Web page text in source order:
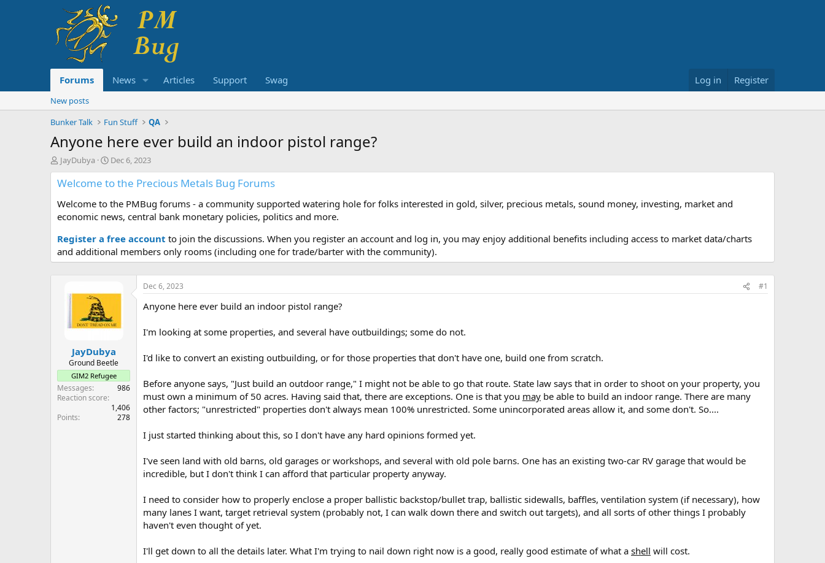
Forums News Articles Support Swag Log in Register
New posts
Bunker Talk
Fun Stuff QA
Anyone here ever build an indoor pistol range?
T
h
r
a
d
t
a
r
JayDubya
S
t
a
t
d
t
e
Dec 6, 2023
Welcome to the Precious Metals Bug Forums
Welcome to the PMBug forums - a community supported watering hole for folks interested in gold, silver, precious metals, sound money, investing, market and
economic news, central bank monetary policies, politics and more.
Register a free account to join the discussions. When you register an account and log in, you may enjoy additional benefits including access to market data/charts
and additional members only rooms (including one for trade/barter with the community).
JayDubya
Ground Beetle
GIM2 Refugee
Messages
986
Reaction score
1,406
Points
278
Dec 6, 2023 #1
Anyone here ever build an indoor pistol range?
I'm looking at some properties, and several have outbuildings; some do not.
I'd like to convert an existing outbuilding, or for those properties that don't have one, build one from scratch.
Before anyone says, "Just build an outdoor range," I might not be able to go that route. State law says that in order to shoot on your property, you
must own a minimum of 50 acres. Having said that, there are exceptions. One is that you may be able to build an indoor range. There are many
other factors; "unrestricted" properties don't always mean 100% unrestricted. Some unincorporated areas allow it, and some don't. So....
I just started thinking about this, so I don't have any hard opinions formed yet.
I've seen land with old barns, old garages or workshops, and several with old pole barns. One has an existing two-car RV garage that would be
incredible, but I don't think I can afford that particular property anyway.
I need to consider how to properly enclose a proper ballistic backstop/bullet trap, ballistic sidewalls, baffles, ventilation system (if necessary), how
many lanes I want, target retrieval system (probably not, I can walk down there and switch out targets), and all sorts of other things I probably
haven't even thought of yet.
I'll get down to all the details later. What I'm trying to nail down right now is a good, really good estimate of what a shell will cost.